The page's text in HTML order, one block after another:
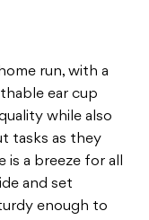
run, with a
ear cup
while also
tasks as they
a breeze for all
and set
enough to